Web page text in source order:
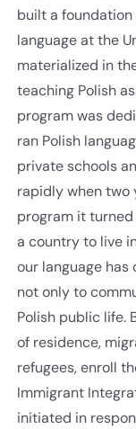
built a foundation
language at the
materialized in
teaching Polish
program was
ran Polish
private schools
rapidly when two
program it
a country to live
our language has
not only to
Polish public life.
of residence,
refugees, enroll
Immigrant
initiated in